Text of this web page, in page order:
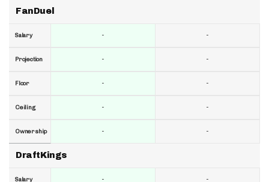
FanDuel
Salary
Projection
Floor
Ceiling
Ownership
DraftKings
Salary
-
-
-
-
-
-
-
-
-
-
-
-